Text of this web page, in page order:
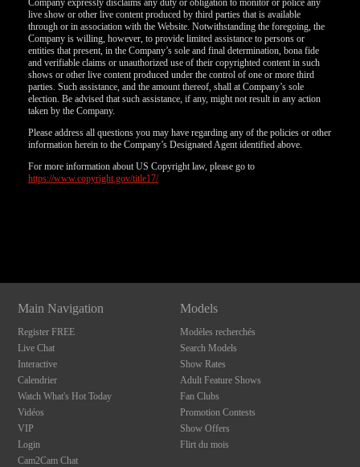
Company expressly disclaims any duty or obligation to monitor or police any
live show or other live content produced by third parties that is available
through or in association with the Website. Notwithstanding the foregoing, the
Company is willing, however, to provide limited assistance to persons or
entities that present, in the Company’s sole and final determination, bona fide
and verifiable claims or unauthorized use of their copyrighted content in such
shows or other live content produced under the control of one or more third
parties. Such assistance, and the amount thereof, shall at Company’s sole
election. Be advised that such assistance, if any, might not result in any action
taken by the Company.
Please address all questions you may have regarding any of the policies or other
information herein to the Company’s Designated Agent identified above.
For more information about US Copyright law, please go to
https://www.copyright.gov/title17/
Main Navigation
Register FREE
Live Chat
Interactive
Calendrier
Watch What's Hot Today
Vidéos
VIP
Login
Cam2Cam Chat
Models
Modèles recherchés
Search Models
Show Rates
Adult Feature Shows
Fan Clubs
Promotion Contests
Show Offers
Flirt du mois